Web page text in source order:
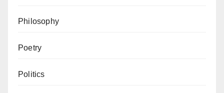
Philosophy
Poetry
Politics